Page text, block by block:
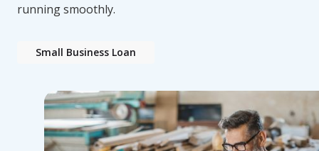
running smoothly.
Small Business Loan